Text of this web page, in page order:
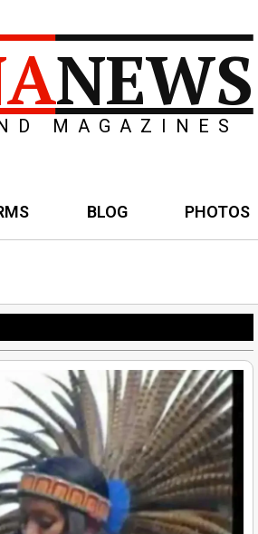
NEWS
MAGAZINES
BLOG PHOTOS